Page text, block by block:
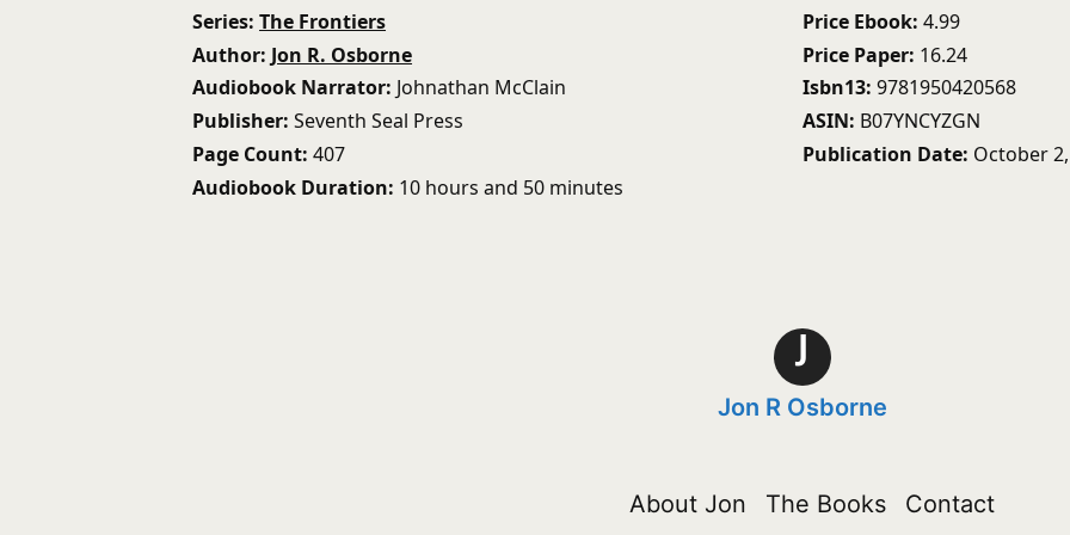
Series The Frontiers
Author Jon R. Osborne
Audiobook Narrator Johnathan McClain
Publisher Seventh Seal Press
Page Count 407
Audiobook Duration 10 hours and 50 minutes
Price Ebook 4.99
Price Paper 16.24
Isbn13 9781950420568
ASIN B07YNCYZGN
Publication Date October
J
Jon R Osborne
About Jon The Books Contact